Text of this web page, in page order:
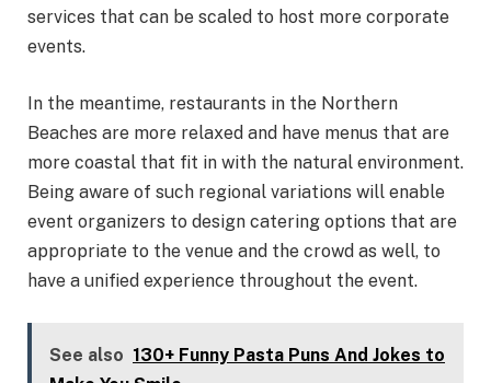
services that can be scaled to host more corporate
events.
In the meantime, restaurants in the Northern
Beaches are more relaxed and have menus that are
more coastal that fit in with the natural environment.
Being aware of such regional variations will enable
event organizers to design catering options that are
appropriate to the venue and the crowd as well, to
have a unified experience throughout the event.
See also 130+ Funny Pasta Puns And Jokes to